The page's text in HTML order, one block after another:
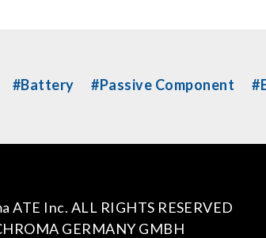
#Battery #Passive Component
ATE Inc. ALL RIGHTS RESERVED
GERMANY GMBH